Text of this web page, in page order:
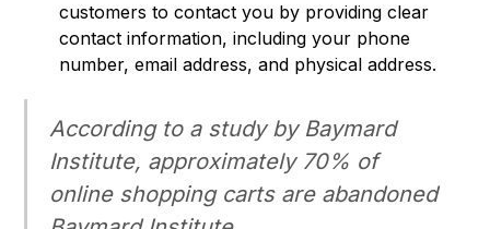
customers to contact you by providing clear
contact information, including your phone
number, email address, and physical address.
According to a study by Baymard
Institute, approximately 70% of
online shopping carts are abandoned